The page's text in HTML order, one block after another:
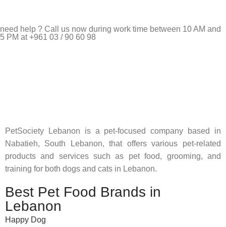
need help ? Call us now during work time between 10 AM and
5 PM at +961 03 / 90 60 98
PetSociety Lebanon is a pet-focused company based in
Nabatieh, South Lebanon, that offers various pet-related
products and services such as pet food, grooming, and
training for both dogs and cats in Lebanon.
Best Pet Food Brands in
Lebanon
Happy Dog